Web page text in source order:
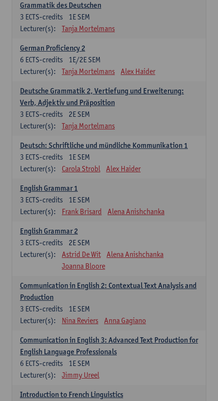
Grammatik des Deutschen
1E SEM
3 ECTS-credits
Lecturer(s):
Tanja Mortelmans
German Proficiency 2
1E/2E SEM
6 ECTS-credits
Lecturer(s):
Tanja Mortelmans Alex Haider
Deutsche Grammatik 2, Vertiefung und Erweiterung:
Verb, Adjektiv und Präposition
2E SEM
3 ECTS-credits
Lecturer(s):
Tanja Mortelmans
Deutsch: Schriftliche und mündliche Kommunikation 1
1E SEM
3 ECTS-credits
Lecturer(s):
Carola Strobl Alex Haider
English Grammar 1
1E SEM
3 ECTS-credits
Lecturer(s):
Frank Brisard Alena Anishchanka
English Grammar 2
2E SEM
3 ECTS-credits
Lecturer(s):
Astrid De Wit
Alena Anishchanka
Joanna Bloore
Communication in English 2: Contextual Text Analysis and
Production
1E SEM
3 ECTS-credits
Lecturer(s):
Nina Reviers Anna Gagiano
Communication in English 3: Advanced Text Production for
English Language Professionals
1E SEM
6 ECTS-credits
Lecturer(s):
Jimmy Ureel
Introduction to French Linguistics